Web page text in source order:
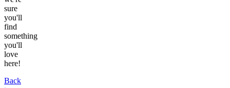
sure
you'll
find
something
you'll
love
here!
Back